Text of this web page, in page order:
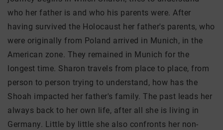
who her father is and who his parents were. After
having survived the Holocaust her father's parents, who
were originally from Poland arrived in Munich, in the
American zone. They remained in Munich for the
longest time. Sharon travels from place to place, from
person to person trying to understand, how has the
Shoah impacted her father's family. The past leads her
always back to her own life, after all she is living in
Germany. Little by little she also confronts her non-